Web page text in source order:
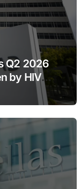
Q2 2026
by HIV